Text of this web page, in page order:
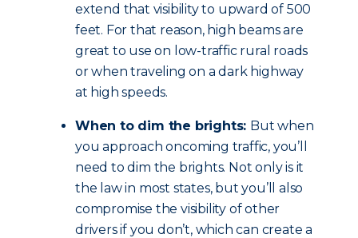
extend that visibility to upward of 500
feet. For that reason, high beams are
great to use on low-traffic rural roads
or when traveling on a dark highway
at high speeds.
When to dim the brights: But when
you approach oncoming traffic, you’ll
need to dim the brights. Not only is it
the law in most states, but you’ll also
compromise the visibility of other
drivers if you don’t, which can create a